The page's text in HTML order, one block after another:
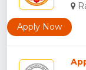
Apply Now